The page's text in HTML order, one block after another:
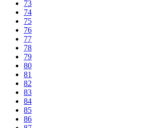
73
74
75
76
77
78
79
80
81
82
83
84
85
86